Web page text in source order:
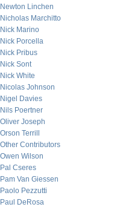
Newton Linchen
Nicholas Marchitto
Nick Marino
Nick Porcella
Nick Pribus
Nick Sont
Nick White
Nicolas Johnson
Nigel Davies
Nils Poertner
Oliver Joseph
Orson Terrill
Other Contributors
Owen Wilson
Pal Cseres
Pam Van Giessen
Paolo Pezzutti
Paul DeRosa